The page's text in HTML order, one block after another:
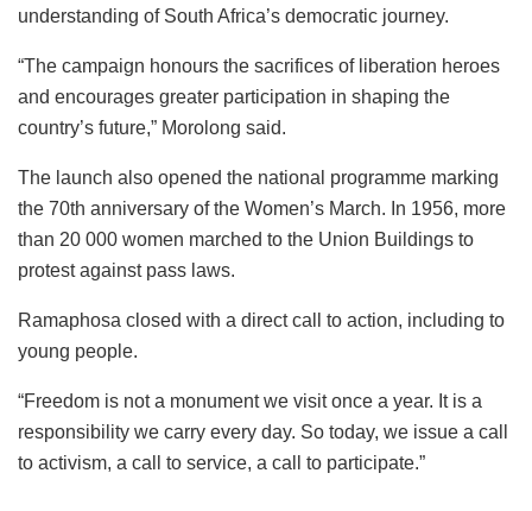
understanding of South Africa’s democratic journey.
“The campaign honours the sacrifices of liberation heroes
and encourages greater participation in shaping the
country’s future,” Morolong said.
The launch also opened the national programme marking
the 70th anniversary of the Women’s March. In 1956, more
than 20 000 women marched to the Union Buildings to
protest against pass laws.
Ramaphosa closed with a direct call to action, including to
young people.
“Freedom is not a monument we visit once a year. It is a
responsibility we carry every day. So today, we issue a call
to activism, a call to service, a call to participate.”